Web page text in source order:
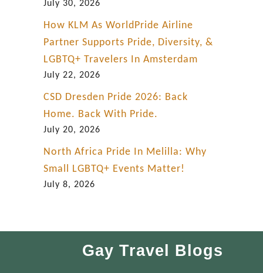
July 30, 2026
How KLM As WorldPride Airline
Partner Supports Pride, Diversity, &
LGBTQ+ Travelers In Amsterdam
July 22, 2026
CSD Dresden Pride 2026: Back
Home. Back With Pride.
July 20, 2026
North Africa Pride In Melilla: Why
Small LGBTQ+ Events Matter!
July 8, 2026
Gay Travel Blogs